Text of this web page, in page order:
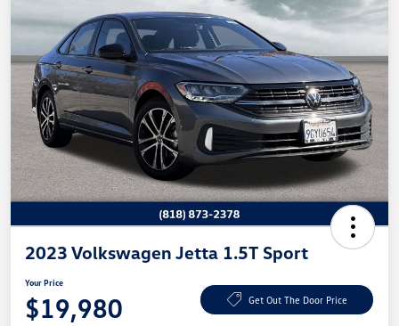
2023 Volkswagen Jetta 1.5T Sport
Your Price
$19,980 Get Out The Door Price